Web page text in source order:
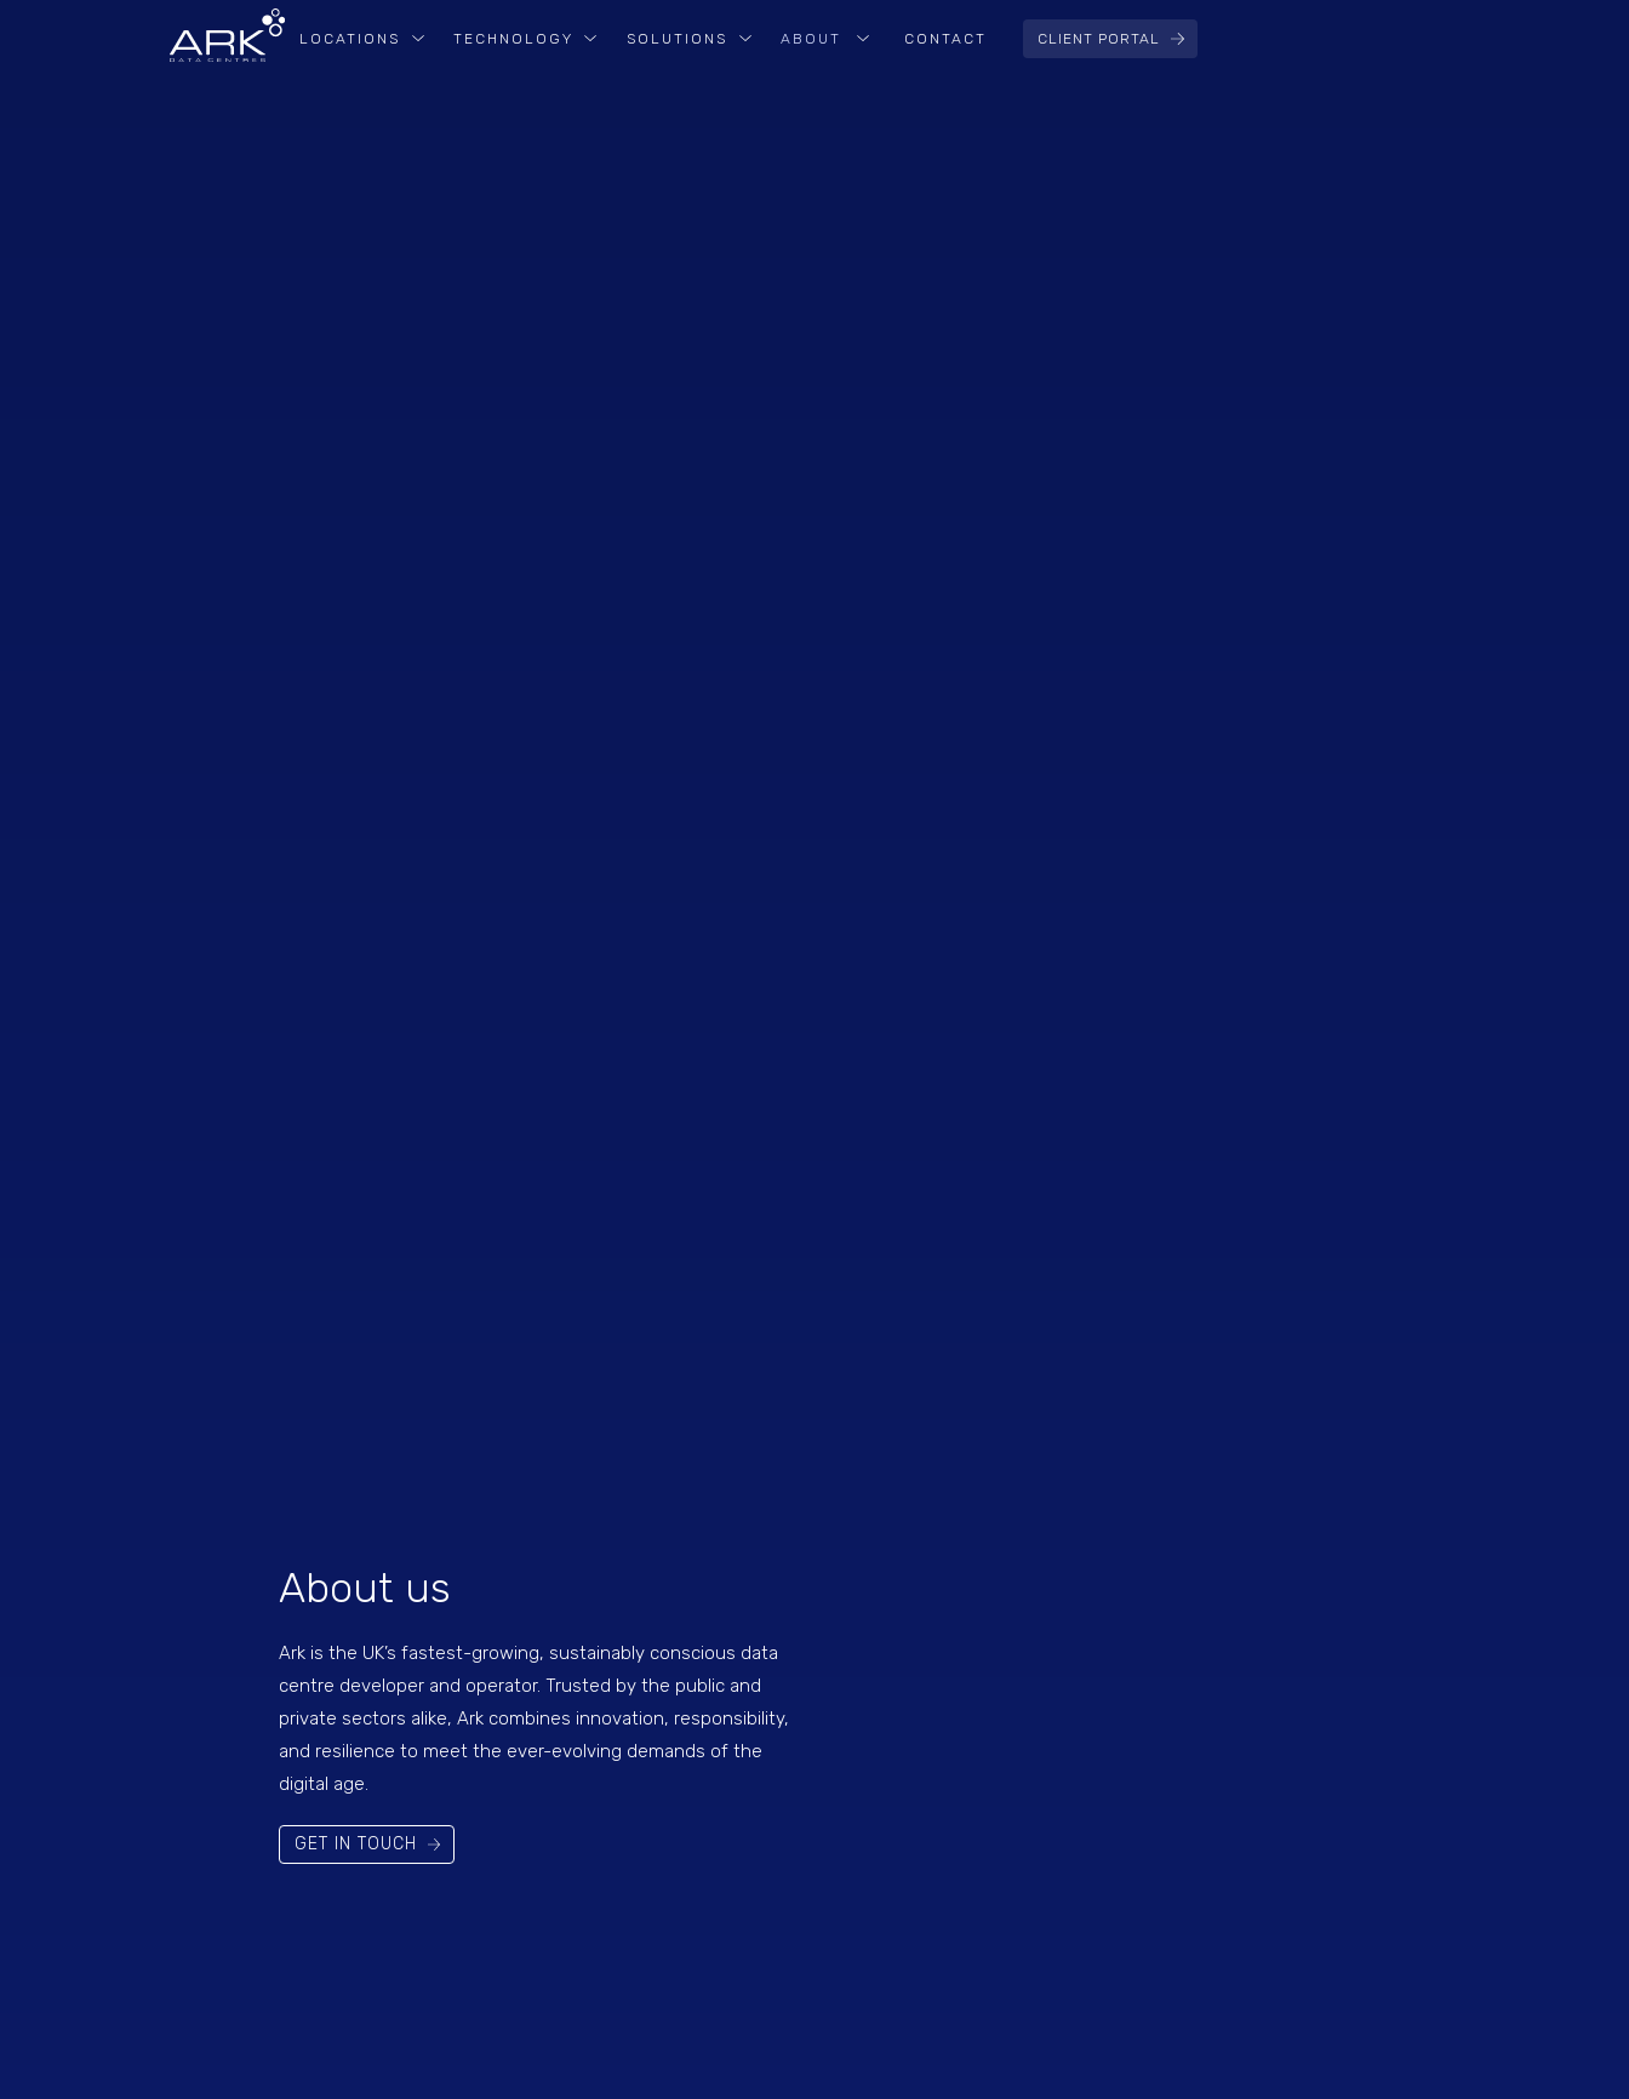
LOCATIONS TECHNOLOGY SOLUTIONS ABOUT CONTACT CLIENT PORTAL
About us
Ark is the UK’s fastest-growing, sustainably conscious data
centre developer and operator. Trusted by the public and
private sectors alike, Ark combines innovation, responsibility,
and resilience to meet the ever-evolving demands of the
digital age.
GET IN TOUCH